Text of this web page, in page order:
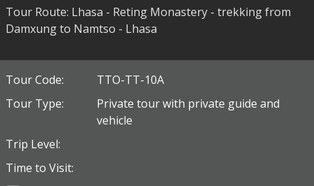
Tour Route: Lhasa - Reting Monastery - trekking from
Damxung to Namtso - Lhasa
Tour Code:
TTO-TT-10A
Tour Type:
Private tour with private guide and
vehicle
Trip Level:
Time to Visit: